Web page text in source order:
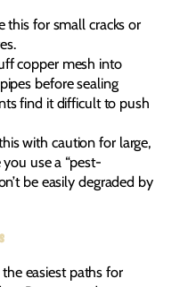
this for small cracks or
copper mesh into
before sealing
find it difficult to push
with caution for large,
you use a “pest-
be easily degraded by
easiest paths for